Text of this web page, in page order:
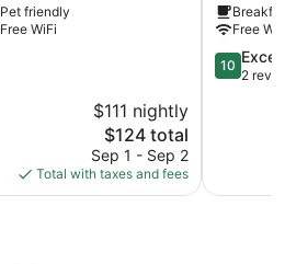
Pet friendly
Free WiFi
$111 nightly
The
price
is
$124
$124 total
Sep 1 - Sep 2
Total with taxes and fees
Free
10.0
out
10
2